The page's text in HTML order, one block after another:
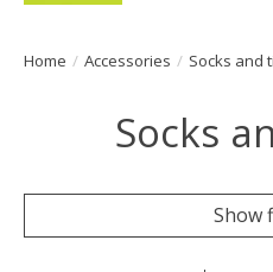
Home / Accessories / Socks and
Socks
Show